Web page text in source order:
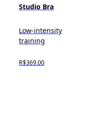
Studio Bra
Low-intensity
training
R$369.00